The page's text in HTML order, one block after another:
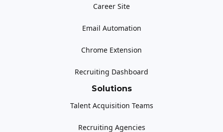
Career Site
Email Automation
Chrome Extension
Recruiting Dashboard
Solutions
Talent Acquisition Teams
Recruiting Agencies